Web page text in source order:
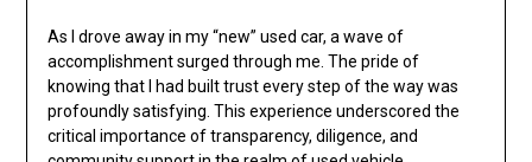
As I drove away in my “new” used car, a wave of
accomplishment surged through me. The pride of
knowing that I had built trust every step of the way was
profoundly satisfying. This experience underscored the
critical importance of transparency, diligence, and